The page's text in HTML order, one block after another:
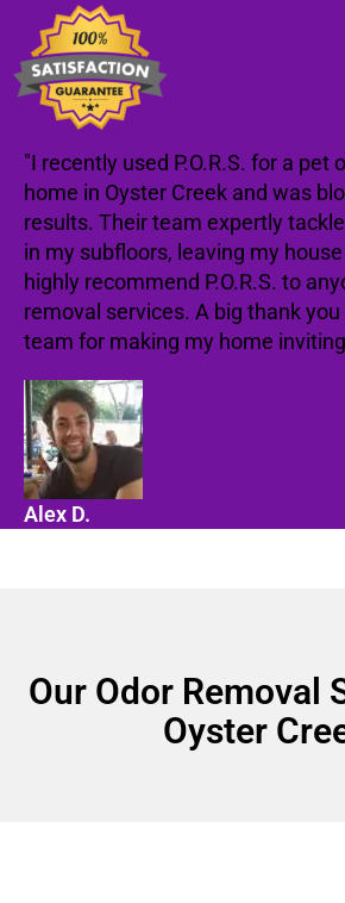
"I recently used P.O.R.S. for a pet
home in Oyster Creek and was
results. Their team expertly
in my subfloors, leaving my
highly recommend P.O.R.S. to
removal services. A big thank
team for making my home
Alex D.
Our Odor Removal
Oyster